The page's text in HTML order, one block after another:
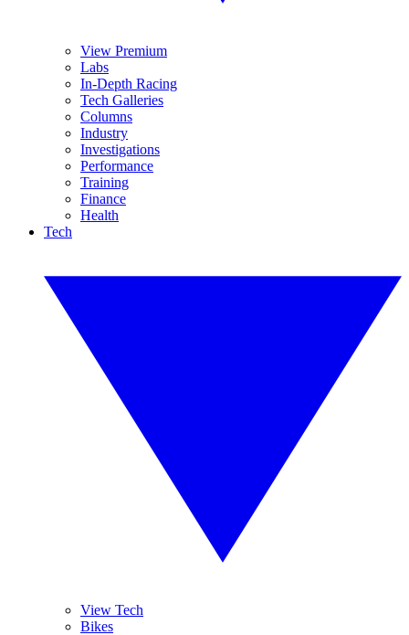
View Premium
Labs
In-Depth Racing
Tech Galleries
Columns
Industry
Investigations
Performance
Training
Finance
Health
Tech
View Tech
Bikes